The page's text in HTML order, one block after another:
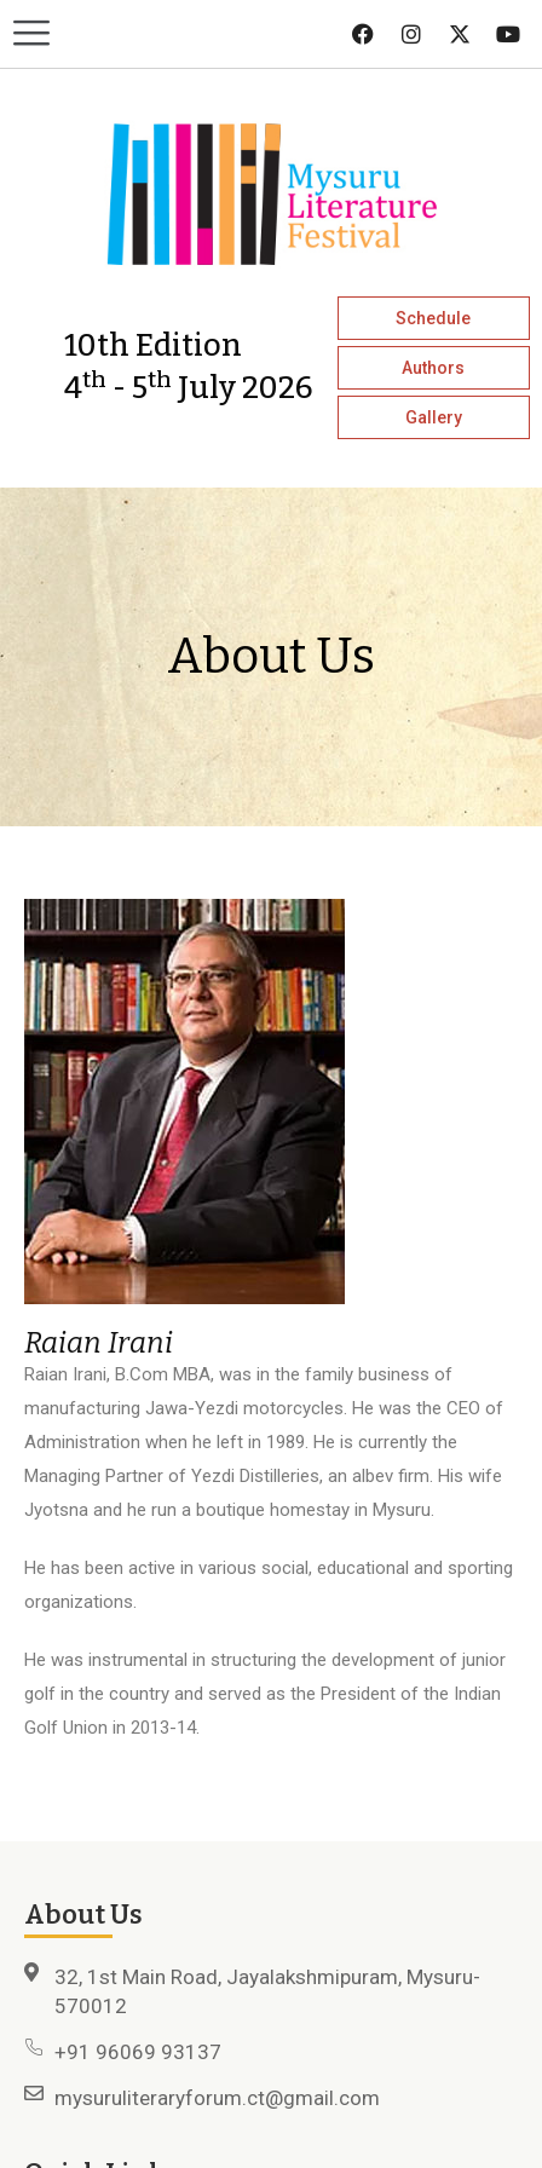
10th Edition
4th - 5th July 2026
Schedule
Authors
Gallery
About Us
Raian Irani
Raian Irani, B.Com MBA, was in the family business of
manufacturing Jawa-Yezdi motorcycles. He was the CEO of
Administration when he left in 1989. He is currently the
Managing Partner of Yezdi Distilleries, an albev firm. His wife
Jyotsna and he run a boutique homestay in Mysuru.
He has been active in various social, educational and sporting
organizations.
He was instrumental in structuring the development of junior
golf in the country and served as the President of the Indian
Golf Union in 2013-14.
About Us
32, 1st Main Road, Jayalakshmipuram, Mysuru-
570012
+91 96069 93137
mysuruliteraryforum.ct@gmail.com